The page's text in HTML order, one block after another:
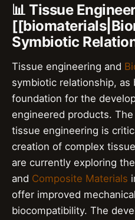
📊 Tissue
Symbiotic
Tissue engineering and
symbiotic relationship, as
foundation for the
engineered products.
tissue engineering is
creation of complex
are currently exploring
and Composite Materials
offer improved
biocompatibility. The